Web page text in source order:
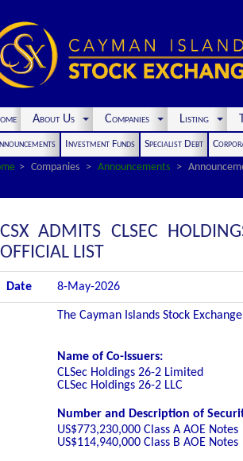
About Us Companies Listing
Investment Funds Specialist Debt
Companies Announcements
CSX ADMITS CLSEC
OFFICIAL LIST
Date 8-May-2026
The Cayman Islands Stock
Name of Co-Issuers:
CLSec Holdings 26-2 Limited
CLSec Holdings 26-2 LLC
Number and Description of
US$773,230,000 Class A AOE Notes
US$114,940,000 Class B AOE Notes